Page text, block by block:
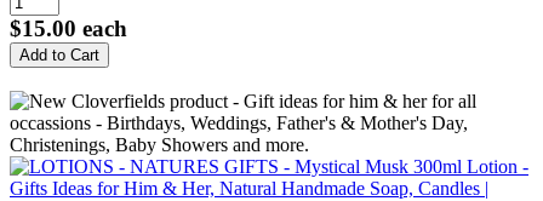
$15.00 each